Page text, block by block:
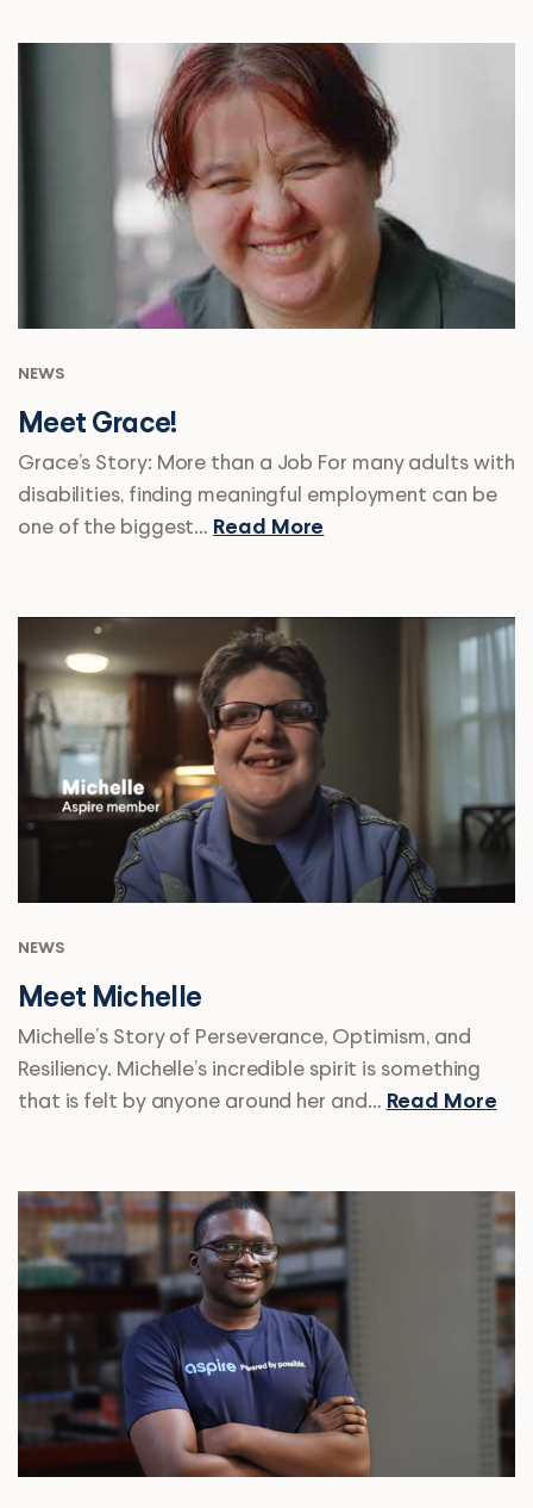
NEWS
Meet Grace!
Grace’s Story: More than a Job For many adults with
disabilities, finding meaningful employment can be
one of the biggest… Read More
NEWS
Meet Michelle
Michelle’s Story of Perseverance, Optimism, and
Resiliency. Michelle’s incredible spirit is something
that is felt by anyone around her and… Read More